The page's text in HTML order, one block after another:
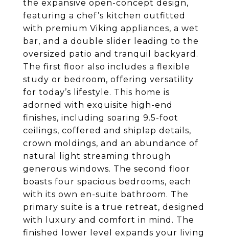
the expansive open-concept design,
featuring a chef’s kitchen outfitted
with premium Viking appliances, a wet
bar, and a double slider leading to the
oversized patio and tranquil backyard.
The first floor also includes a flexible
study or bedroom, offering versatility
for today’s lifestyle. This home is
adorned with exquisite high-end
finishes, including soaring 9.5-foot
ceilings, coffered and shiplap details,
crown moldings, and an abundance of
natural light streaming through
generous windows. The second floor
boasts four spacious bedrooms, each
with its own en-suite bathroom. The
primary suite is a true retreat, designed
with luxury and comfort in mind. The
finished lower level expands your living